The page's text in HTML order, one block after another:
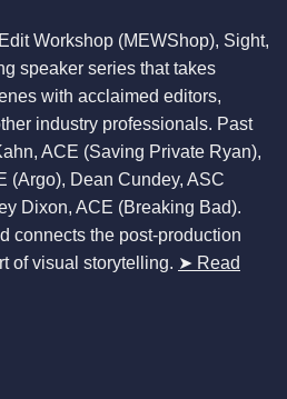
Workshop (MEWShop), Sight,
speaker series that takes
with acclaimed editors,
industry professionals. Past
ACE (Saving Private Ryan),
(Argo), Dean Cundey, ASC
Dixon, ACE (Breaking Bad).
connects the post-production
of visual storytelling. ➤ Read